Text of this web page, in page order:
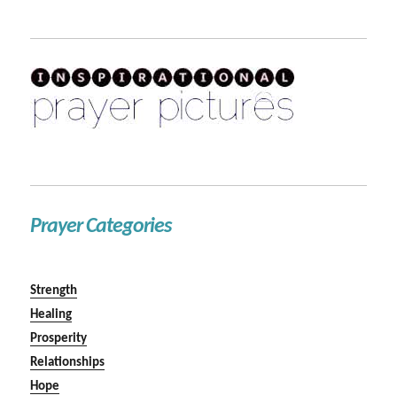
Prayer Categories
Strength
Healing
Prosperity
Relationships
Hope